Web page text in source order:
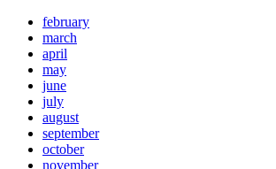
february
march
april
may
june
july
august
september
october
november